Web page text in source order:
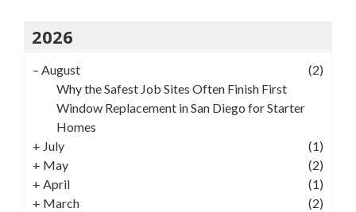
2026
– August
(2)
Why the Safest Job Sites Often Finish First
Window Replacement in San Diego for Starter
Homes
+ July
(1)
+ May
(2)
+ April
(1)
+ March
(2)